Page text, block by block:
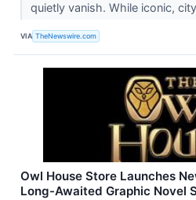
quietly vanish. While iconic,
VIA TheNewswire.com
Owl House Store Launches
Long-Awaited Graphic Novel